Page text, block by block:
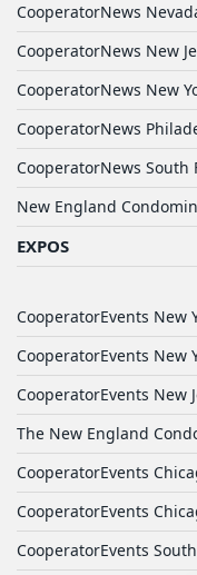
CooperatorNews
CooperatorNews New
CooperatorNews New
CooperatorNews
CooperatorNews South
New England
EXPOS
CooperatorEvents New
CooperatorEvents New
CooperatorEvents New
The New England
CooperatorEvents
CooperatorEvents
CooperatorEvents